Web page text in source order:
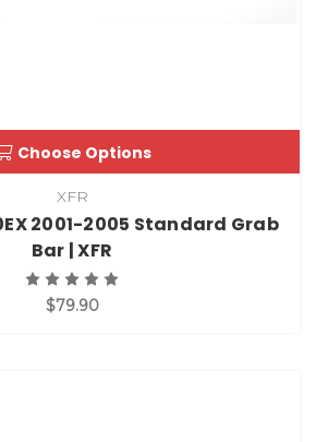
Choose Options
XFR
2001-2005 Standard Grab
Bar | XFR
$79.90